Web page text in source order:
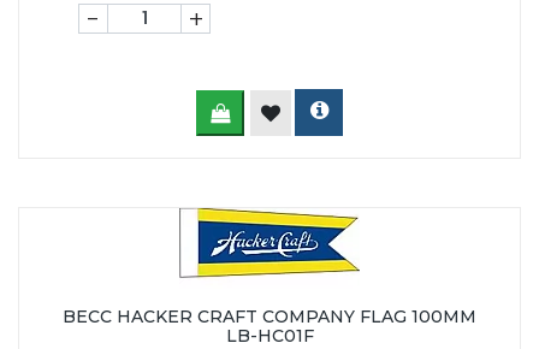
- +
BECC HACKER CRAFT COMPANY FLAG 100MM
LB-HC01F